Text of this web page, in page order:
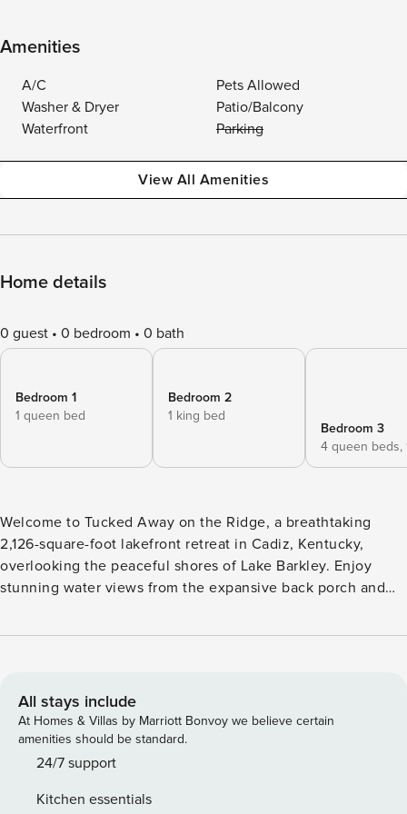
Amenities
A/C
Pets Allowed
Washer & Dryer
Patio/Balcony
Waterfront
Parking
View All Amenities
Home details
0 guest 0 bedroom 0 bath
Bedroom 1
1 queen bed
Bedroom 2
1 king bed
Bedroom 3
4 queen beds,
Welcome to Tucked Away on the Ridge, a breathtaking
2,126-square-foot lakefront retreat in Cadiz, Kentucky,
overlooking the peaceful shores of Lake Barkley. Enjoy
stunning water views from the expansive back porch and
relax and recharge. With 2 bedrooms and a spacious loft
vacations and group getaways. Outside, you’ll find a
sprawling backyard, a private hot tub, and easy access to
the lake, creating the perfect setting for unforgettable days
and relaxing evenings by the water. To make your stay even
SUP board, and water mat so you can make the most of your
All stays include
At Homes & Villas by Marriott Bonvoy we believe certain
amenities should be standard.
24/7 support
Kitchen essentials